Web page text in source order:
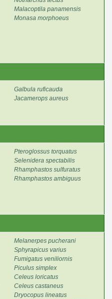
Malacoptila panamensis
Monasa morphoeus
Galbula ruficauda
Jacamerops aureus
Pteroglossus torquatus
Selenidera spectabilis
Rhamphastos sulfuratus
Rhamphastos ambiguus
Melanerpes pucherani
Sphyrapicus varius
Fumigatus veniliornis
Piculus simplex
Celeus loricatus
Celeus castaneus
Dryocopus lineatus